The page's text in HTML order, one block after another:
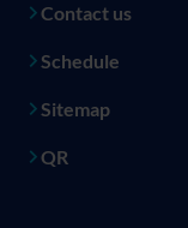
Contact us
Schedule
Sitemap
QR